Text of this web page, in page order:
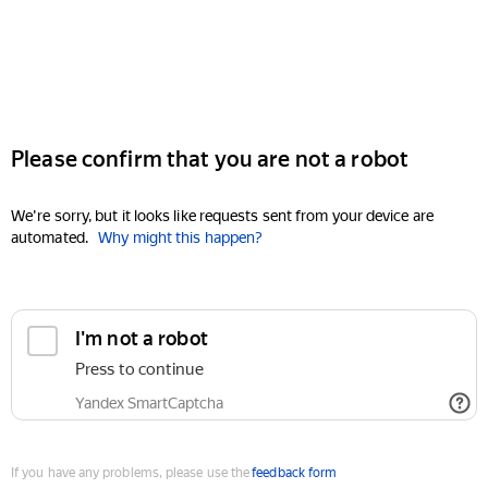
Please confirm that you are not a robot
We're sorry, but it looks like requests sent from your device are
automated. Why might this happen?
I'm not a robot
Press to continue
Yandex SmartCaptcha
If you have any problems, please use thefeedback form